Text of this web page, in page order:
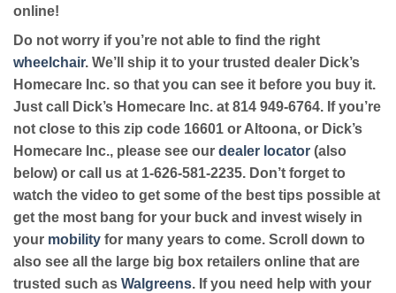
online!
Do not worry if you’re not able to find the right
wheelchair. We’ll ship it to your trusted dealer Dick’s
Homecare Inc. so that you can see it before you buy it.
Just call Dick’s Homecare Inc. at 814 949-6764. If you’re
not close to this zip code 16601 or Altoona, or Dick’s
Homecare Inc., please see our dealer locator (also
below) or call us at 1-626-581-2235. Don’t forget to
watch the video to get some of the best tips possible at
get the most bang for your buck and invest wisely in
your mobility for many years to come. Scroll down to
also see all the large big box retailers online that are
trusted such as Walgreens. If you need help with your